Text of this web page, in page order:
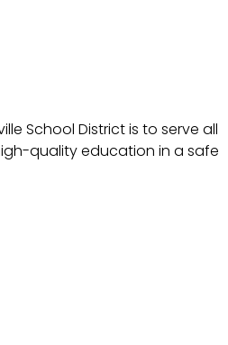
School District is to serve all
quality education in a safe